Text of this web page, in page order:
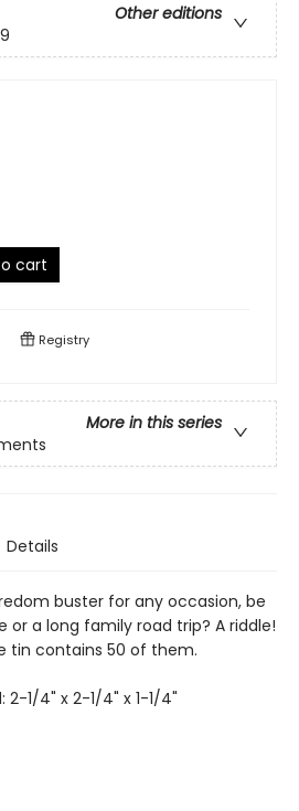
Other editions
cart
Registry
More in this series
Details
buster for any occasion, be
a long family road trip? A riddle!
tin contains 50 of them.
1/4" x 2-1/4" x 1-1/4"